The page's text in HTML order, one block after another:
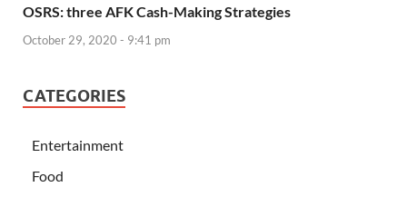
OSRS: three AFK Cash-Making Strategies
October 29, 2020 - 9:41 pm
CATEGORIES
Entertainment
Food